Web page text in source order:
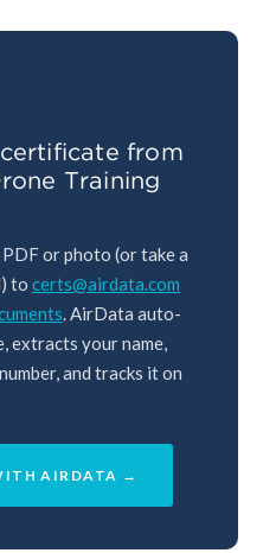
from
Training
or photo (or take a
to certs@airdata.com
. AirData auto-
extracts your name,
and tracks it on
AIRDATA →